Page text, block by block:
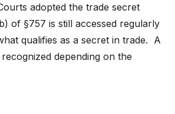
adopted the trade secret
of §757 is still accessed regularly
qualifies as a secret in trade. A
depending on the